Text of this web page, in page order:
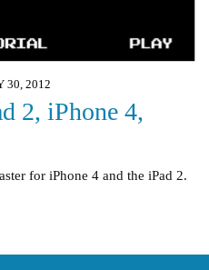
30, 2012
2, iPhone 4,
for iPhone 4 and the iPad 2.